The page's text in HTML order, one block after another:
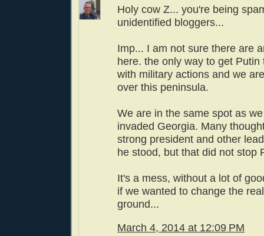
Holy cow Z... you're being
unidentified bloggers...
Imp... I am not sure there are
here. the only way to get Putin
with military actions and we
over this peninsula.
We are in the same spot as
invaded Georgia. Many
strong president and other
he stood, but that did not stop
It's a mess, without a lot of
if we wanted to change the
ground...
March 4, 2014 at 12:09 PM